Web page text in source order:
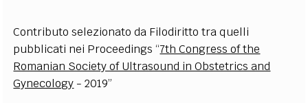
Contributo selezionato da Filodiritto tra quelli
pubblicati nei Proceedings “7th Congress of the
Romanian Society of Ultrasound in Obstetrics and
Gynecology - 2019”